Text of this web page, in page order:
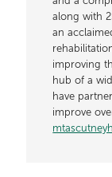
along with
an
improving
hub of a
have
improve